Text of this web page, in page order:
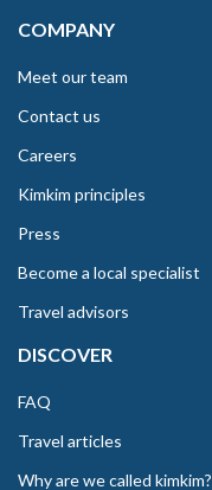
COMPANY
Meet our team
Contact us
Careers
Kimkim principles
Press
Become a local specialist
Travel advisors
DISCOVER
FAQ
Travel articles
Why are we called kimkim?